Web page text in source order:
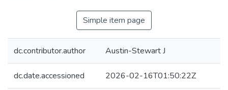
Simple item page
dc.contributor.author Austin-Stewart J
dc.date.accessioned 2026-02-16T01:50:22Z